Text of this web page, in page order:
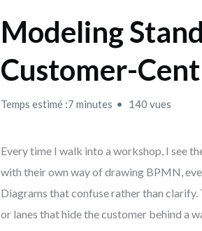
Modeling
Customer-
Temps estimé :7 minutes 140 vues
Every time I walk into a workshop, I see
with their own way of drawing BPMN,
Diagrams that confuse rather than
or lanes that hide the customer behind a